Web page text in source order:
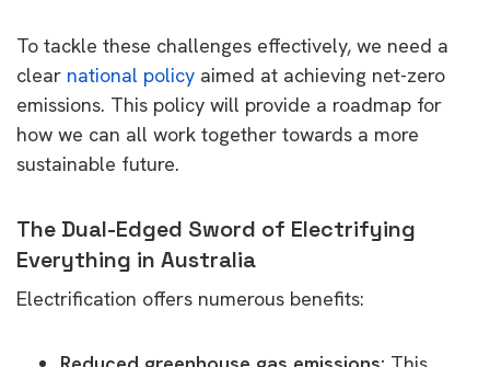
To tackle these challenges effectively, we need a
clear national policy aimed at achieving net-zero
emissions. This policy will provide a roadmap for
how we can all work together towards a more
sustainable future.
The Dual-Edged Sword of Electrifying
Everything in Australia
Electrification offers numerous benefits: